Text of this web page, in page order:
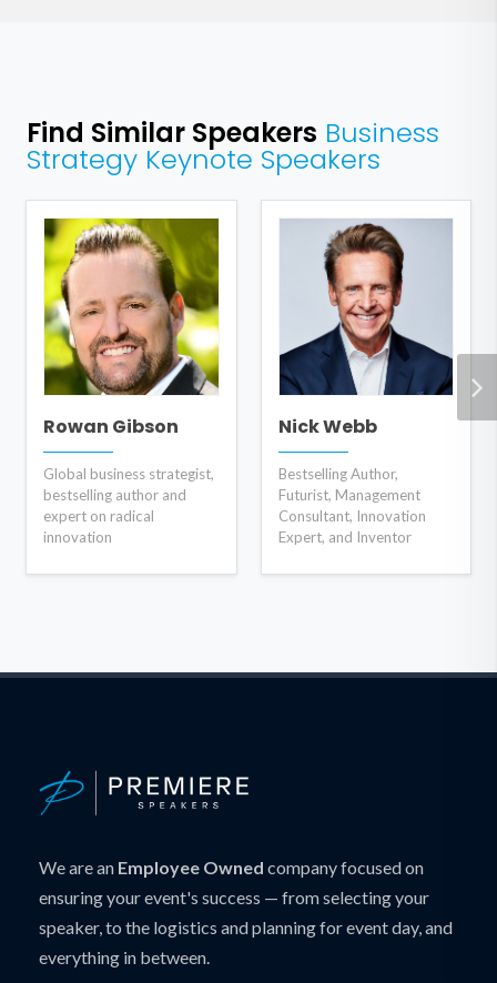
Find Similar Speakers Business
Strategy Keynote Speakers
Rowan Gibson
Global business strategist,
bestselling author and
expert on radical
innovation
Nick Webb
Bestselling Author,
Futurist, Management
Consultant, Innovation
Expert, and Inventor
We are an Employee Owned company focused on
ensuring your event's success — from selecting your
speaker, to the logistics and planning for event day, and
everything in between.